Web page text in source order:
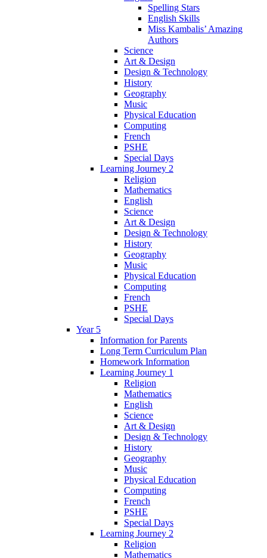
Spelling Stars
English Skills
Miss Kambalis’ Amazing
Authors
Science
Art & Design
Design & Technology
History
Geography
Music
Physical Education
Computing
French
PSHE
Special Days
Learning Journey 2
Religion
Mathematics
English
Science
Art & Design
Design & Technology
History
Geography
Music
Physical Education
Computing
French
PSHE
Special Days
Year 5
Information for Parents
Long Term Curriculum Plan
Homework Information
Learning Journey 1
Religion
Mathematics
English
Science
Art & Design
Design & Technology
History
Geography
Music
Physical Education
Computing
French
PSHE
Special Days
Learning Journey 2
Religion
Mathematics